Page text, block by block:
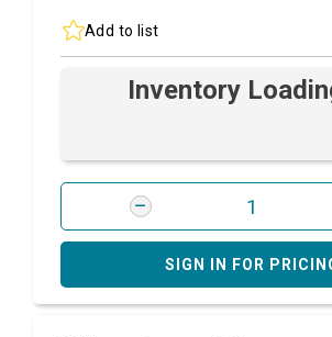
Add to list
Inventory
SIGN IN FOR